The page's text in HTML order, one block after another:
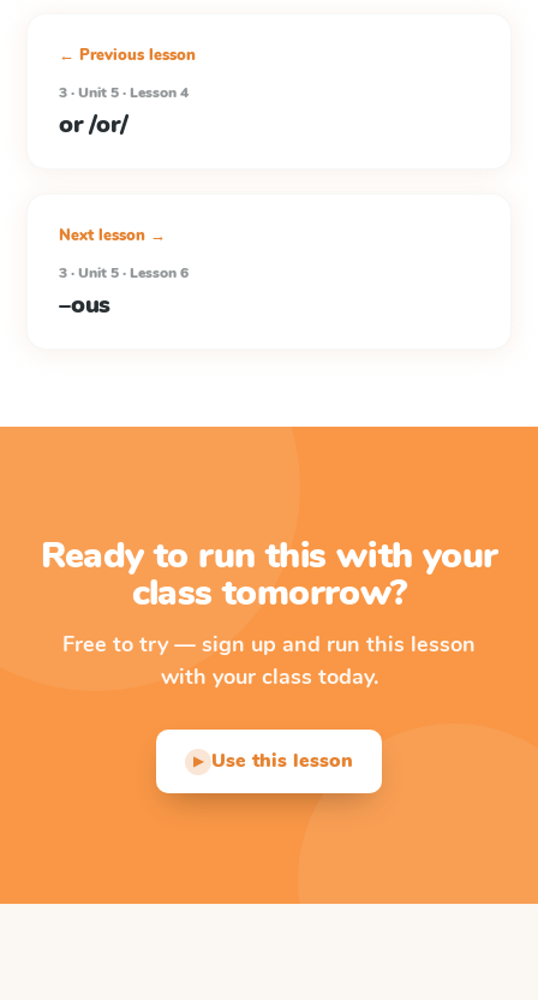
← Previous lesson
3 · Unit 5 · Lesson 4
or /or/
Next lesson →
3 · Unit 5 · Lesson 6
–ous
Ready to run this with your
class tomorrow?
Free to try — sign up and run this lesson
with your class today.
▶ Use this lesson